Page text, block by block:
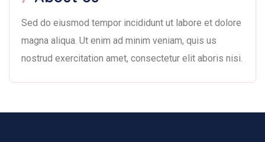
Sed do eiusmod tempor incididunt ut labore et dolore
magna aliqua. Ut enim ad minim veniam, quis us
nostrud exercitation amet, consectetur elit aboris nisi.